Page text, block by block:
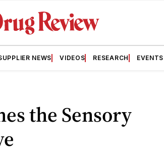
NEWS VIDEOS RESEARCH EVENTS
the Sensory